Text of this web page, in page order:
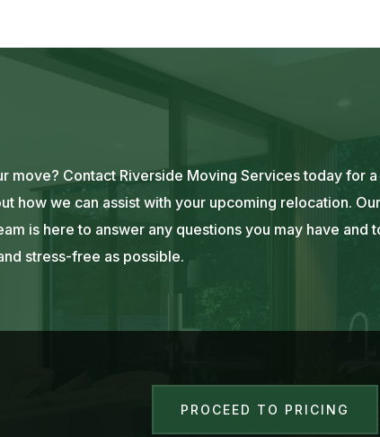
move? Contact Riverside Moving Services today for
how we can assist with your upcoming relocation.
is here to answer any questions you may have and
stress-free as possible.
PROCEED TO PRICING